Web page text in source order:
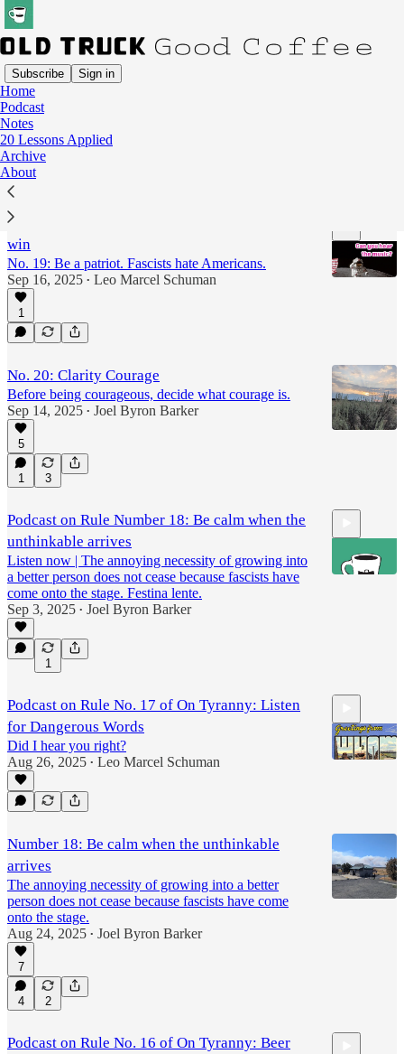
Subscribe Sign in
Home
Podcast
Notes
20 Lessons Applied
Archive
About
20 Lessons
Latest
Podcast: America needs stories big enough to
win
No. 19: Be a patriot. Fascists hate Americans.
Sep 16, 2025 • Leo Marcel Schuman
1
No. 20: Clarity Courage
Before being courageous, decide what courage is.
Sep 14, 2025 • Joel Byron Barker
5
1 3
Podcast on Rule Number 18: Be calm when the
unthinkable arrives
Listen now | The annoying necessity of growing into
a better person does not cease because fascists have
come onto the stage. Festina lente.
Sep 3, 2025 • Joel Byron Barker
1
Podcast on Rule No. 17 of On Tyranny: Listen
for Dangerous Words
Did I hear you right?
Aug 26, 2025 • Leo Marcel Schuman
Number 18: Be calm when the unthinkable
arrives
The annoying necessity of growing into a better
person does not cease because fascists have come
onto the stage.
Aug 24, 2025 • Joel Byron Barker
7
4 2
Podcast on Rule No. 16 of On Tyranny: Beer